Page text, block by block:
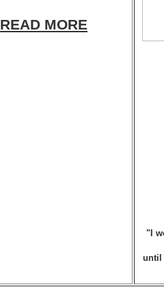
READ MORE
"I
until